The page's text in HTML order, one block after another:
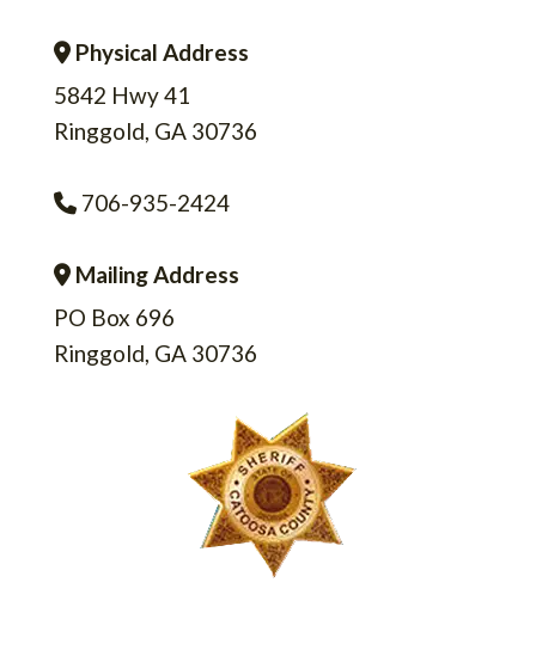
Address Icon
Physical Address
5842 Hwy 41
Ringgold, GA 30736
Phone Icon
706-935-2424
Address Icon
Mailing Address
PO Box 696
Ringgold, GA 30736